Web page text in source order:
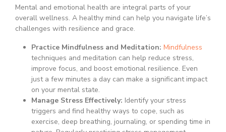
Mental and emotional health are integral parts of your
overall wellness. A healthy mind can help you navigate life’s
challenges with resilience and grace.
Practice Mindfulness and Meditation: Mindfulness
techniques and meditation can help reduce stress,
improve focus, and boost emotional resilience. Even
just a few minutes a day can make a significant impact
on your mental state.
Manage Stress Effectively: Identify your stress
triggers and find healthy ways to cope, such as
exercise, deep breathing, journaling, or spending time in